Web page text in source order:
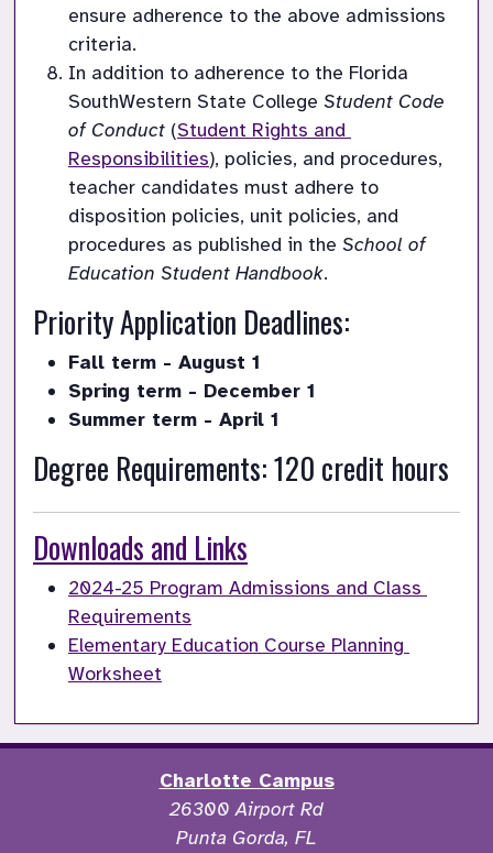
ensure adherence to the above admissions
criteria.
In addition to adherence to the Florida
SouthWestern State College Student Code
of Conduct (Student Rights and
Responsibilities), policies, and procedures,
teacher candidates must adhere to
disposition policies, unit policies, and
procedures as published in the School of
Education Student Handbook.
Priority Application Deadlines:
Fall term - August 1
Spring term - December 1
Summer term - April 1
Degree Requirements: 120 credit hours
Downloads and Links
2024-25 Program Admissions and Class
Requirements
Elementary Education Course Planning
Worksheet
Charlotte Campus
26300 Airport Rd
Punta Gorda, FL